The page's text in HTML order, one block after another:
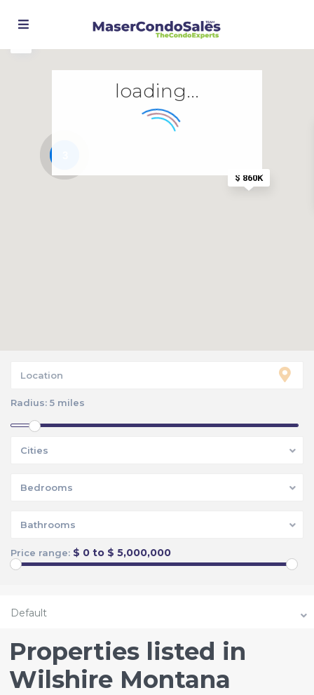
$ 860K
loading...
Radius: 5 miles
Cities
Bedrooms
Bathrooms
Price range: $ 0 to $ 5,000,000
Default
Properties listed in
Wilshire Montana